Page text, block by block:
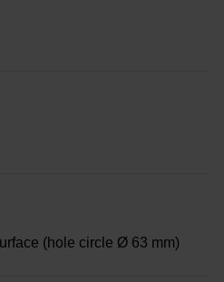
(hole circle Ø 63 mm)